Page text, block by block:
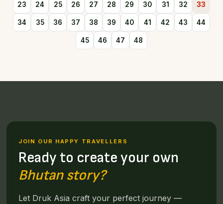
23 24 25 26 27 28 29 30 31 32 33
34 35 36 37 38 39 40 41 42 43 44
45 46 47 48
JOIN OUR HAPPY TRAVELLERS
Ready to create your own
Bhutan story?
Let Druk Asia craft your perfect journey —